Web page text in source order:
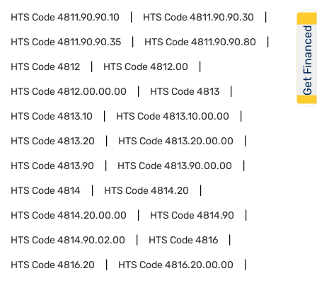
HTS Code4811.90.90.10 HTS Code4811.90.90.30
HTS Code4811.90.90.35 HTS Code4811.90.90.80
HTS Code4812 HTS Code4812.00
HTS Code4812.00.00.00 HTS Code4813
HTS Code4813.10 HTS Code4813.10.00.00
HTS Code4813.20 HTS Code4813.20.00.00
HTS Code4813.90 HTS Code4813.90.00.00
HTS Code4814 HTS Code4814.20
HTS Code4814.20.00.00 HTS Code4814.90
HTS Code4814.90.02.00 HTS Code4816
HTS Code4816.20 HTS Code4816.20.00.00
Get Financed